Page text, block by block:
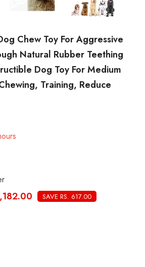
Chew Toy For Aggressive
Natural Rubber Teething
Dog Toy For Medium
Training, Reduce
SAVE RS. 617.00